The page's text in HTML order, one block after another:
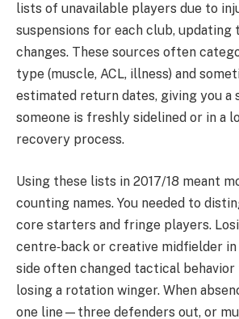
lists of unavailable players due to
suspensions for each club, updating
changes. These sources often
type (muscle, ACL, illness) and
estimated return dates, giving you a
someone is freshly sidelined or in a
recovery process.
Using these lists in 2017/18 meant
counting names. You needed to
core starters and fringe players.
centre‑back or creative midfielder in
side often changed tactical
losing a rotation winger. When
one line—three defenders out, or